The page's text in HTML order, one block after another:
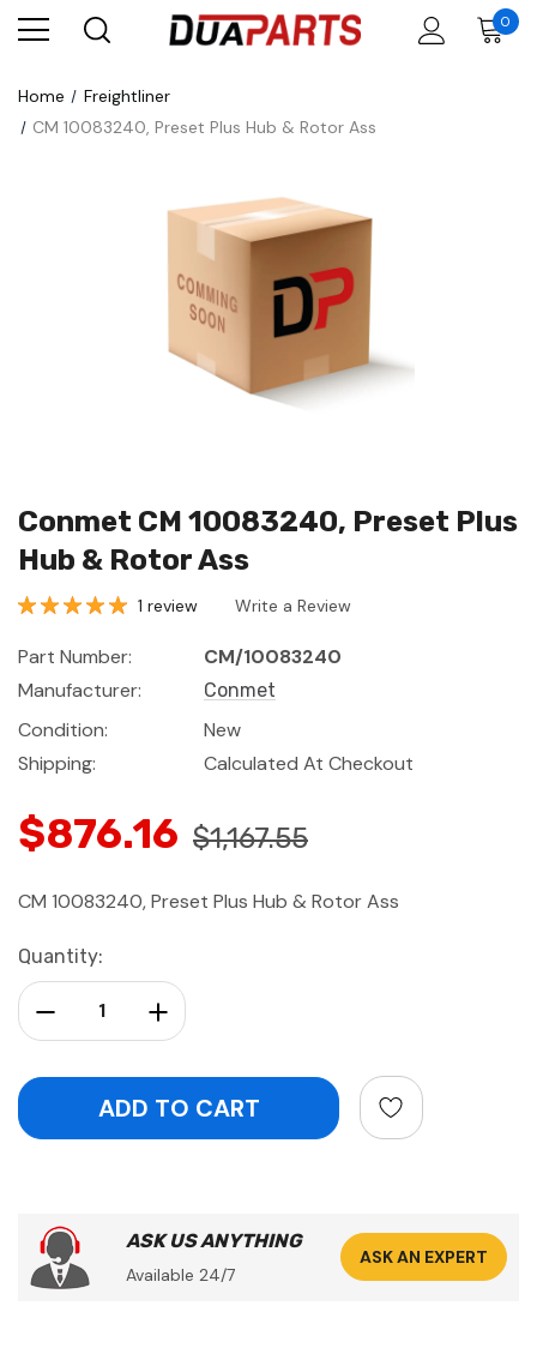
0
Home
Freightliner
CM 10083240, Preset Plus Hub & Rotor Ass
Conmet CM 10083240, Preset Plus
Hub & Rotor Ass
1 review Write a Review
Part Number:
CM/10083240
Manufacturer:
Conmet
Condition:
New
Shipping:
Calculated At Checkout
$876.16 $1,167.55
CM 10083240, Preset Plus Hub & Rotor Ass
Current
Stock:
Quantity:
Increase Quantity:
Decrease Quantity:
ASK US ANYTHING
Available 24/7
ASK AN EXPERT